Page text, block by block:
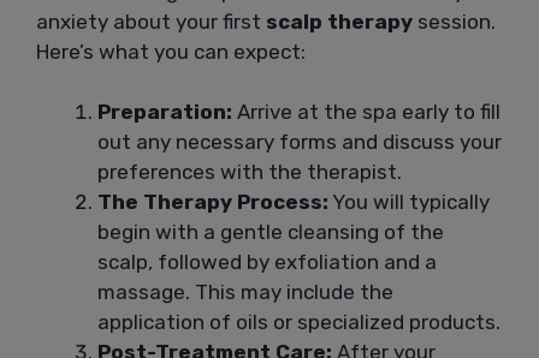
anxiety about your first scalp therapy session.
Here’s what you can expect:
Preparation: Arrive at the spa early to fill
out any necessary forms and discuss your
preferences with the therapist.
The Therapy Process: You will typically
begin with a gentle cleansing of the
scalp, followed by exfoliation and a
massage. This may include the
application of oils or specialized products.
Post-Treatment Care: After your